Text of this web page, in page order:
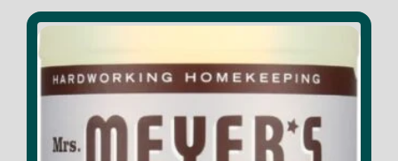
o
f